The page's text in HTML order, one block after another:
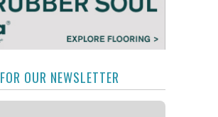
FOR OUR NEWSLETTER